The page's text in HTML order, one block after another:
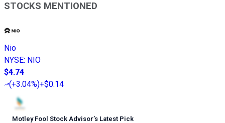
STOCKS MENTIONED
Nio
NYSE: NIO
$4.74
(+3.04%)+$0.14
Motley Fool Stock Advisor’s Latest Pick